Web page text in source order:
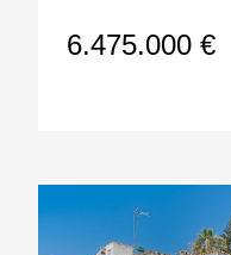
6.475.000 €